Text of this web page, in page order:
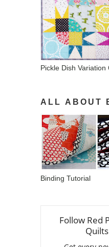
Pickle Dish Variation
ALL ABOUT
Binding Tutorial